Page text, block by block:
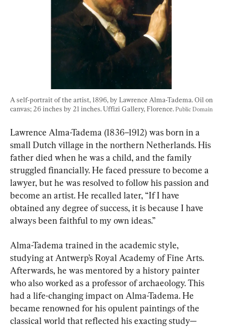
A self-portrait of the artist, 1896, by Lawrence Alma-Tadema. Oil on
canvas; 26 inches by 21 inches. Uffizi Gallery, Florence. Public Domain
Lawrence Alma-Tadema (1836–1912) was born in a
small Dutch village in the northern Netherlands. His
father died when he was a child, and the family
struggled financially. He faced pressure to become a
lawyer, but he was resolved to follow his passion and
become an artist. He recalled later, “If I have
obtained any degree of success, it is because I have
always been faithful to my own ideas.”
Alma-Tadema trained in the academic style,
studying at Antwerp’s Royal Academy of Fine Arts.
Afterwards, he was mentored by a history painter
who also worked as a professor of archaeology. This
had a life-changing impact on Alma-Tadema. He
became renowned for his opulent paintings of the
classical world that reflected his exacting study—